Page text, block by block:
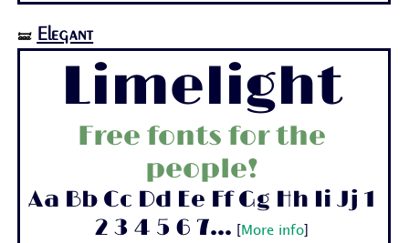
🝛 Elegant
Limelight
Free fonts for the
people!
Aa Bb Cc Dd Ee Ff Gg Hh Ii Jj 1
2 3 4 5 6 7...
More info